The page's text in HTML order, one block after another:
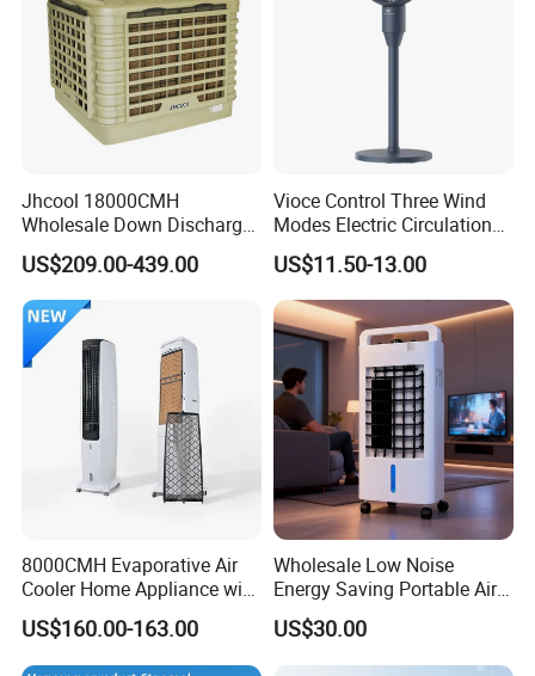
Jhcool 18000CMH
Wholesale Down Discharge
Industrial Evaporative Air
Cooler
US$209.00-439.00
Vioce Control Three Wind
Modes Electric Circulation
Fans
US$11.50-13.00
8000CMH Evaporative Air
Cooler Home Appliance with
Quiet Operation Motor
US$160.00-163.00
Wholesale Low Noise
Energy Saving Portable Air
Cooler Evaporative Air
Cooler Desert Air Cooler
Home Air Cooler Outdoor Air
US$30.00